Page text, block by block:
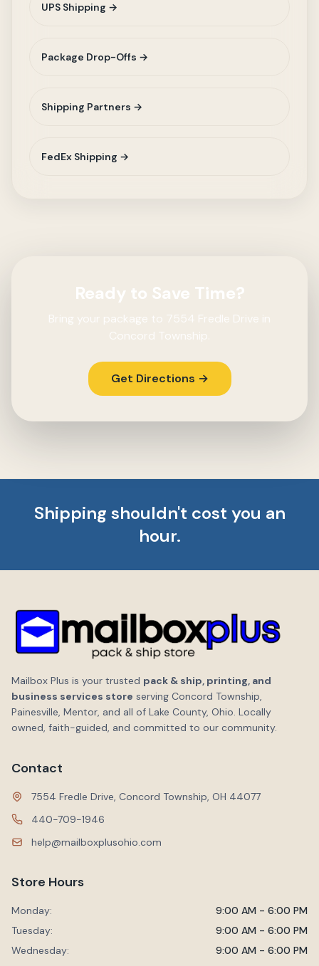
UPS Shipping →
Package Drop-Offs →
Shipping Partners →
FedEx Shipping →
Ready to Save Time?
Bring your package to 7554 Fredle Drive in
Concord Township.
Get Directions →
Shipping shouldn't cost you an
hour.
Mailbox Plus is your trusted pack & ship, printing, and
business services store serving Concord Township,
Painesville, Mentor, and all of Lake County, Ohio. Locally
owned, faith-guided, and committed to our community.
Contact
7554 Fredle Drive, Concord Township, OH 44077
440-709-1946
help@mailboxplusohio.com
Store Hours
Monday:
9:00 AM - 6:00 PM
Tuesday:
9:00 AM - 6:00 PM
Wednesday:
9:00 AM - 6:00 PM